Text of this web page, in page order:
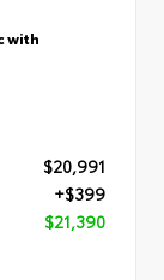
with
$20,991
+$399
$21,390